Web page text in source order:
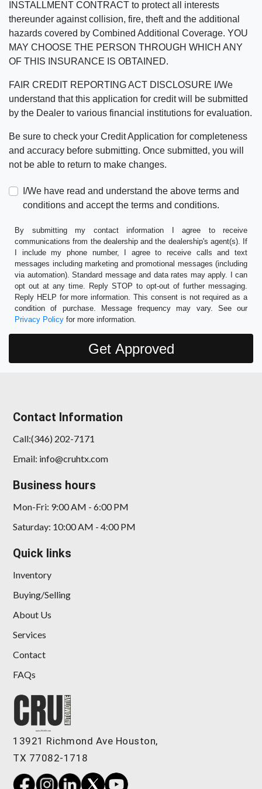
INSTALLMENT CONTRACT to protect all interests
thereunder against collision, fire, theft and the additional
hazards covered by Combined Additional Coverage. YOU
MAY CHOOSE THE PERSON THROUGH WHICH ANY
OF THIS INSURANCE IS OBTAINED.
FAIR CREDIT REPORTING ACT DISCLOSURE I/We
understand that this application for credit will be submitted
by the Dealer to various financial institutions for evaluation.
Be sure to check your Credit Application for completeness
and accuracy before submitting. Once submitted, you will
not be able to return to make changes.
I/We have read and understand the above terms and
conditions and accept the terms and conditions.
By submitting my contact information I agree to receive
communications from the dealership and the dealership's agent(s). If
I include my phone number, I agree to receive calls and text
messages including marketing and promotional messages (including
via automation). Standard message and data rates may apply. I can
opt out at any time. Reply STOP to opt-out of further messaging.
Reply HELP for more information. This consent is not required as a
condition of purchase. Message frequency may vary. See our
Privacy Policy for more information.
Contact Information
Call:(346) 202-7171
Email: info@cruhtx.com
Business hours
Mon-Fri: 9:00 AM - 6:00 PM
Saturday: 10:00 AM - 4:00 PM
Quick links
Inventory
Buying/Selling
About Us
Services
Contact
FAQs
13921 Richmond Ave Houston,
TX 77082-1718